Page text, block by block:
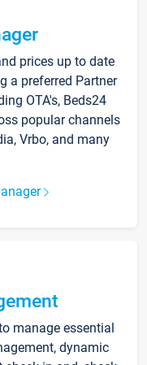
prices up to date
a preferred Partner
OTA's, Beds24
popular channels
Vrbo, and many
manage essential
dynamic